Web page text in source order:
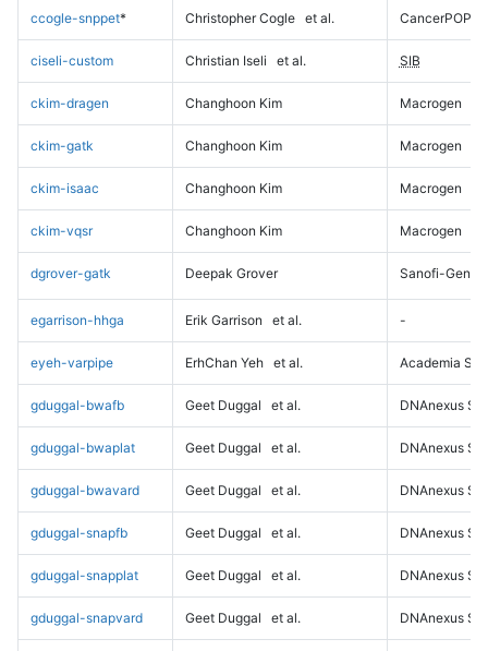
ccogle-snppet* Christopher Cogle et al. CancerPOP
ciseli-custom Christian Iseli et al. SIB
ckim-dragen Changhoon Kim Macrogen
ckim-gatk Changhoon Kim Macrogen
ckim-isaac Changhoon Kim Macrogen
ckim-vqsr Changhoon Kim Macrogen
dgrover-gatk Deepak Grover Sanofi-
egarrison-hhga Erik Garrison et al. -
eyeh-varpipe ErhChan Yeh et al. Academia
gduggal-bwafb Geet Duggal et al. DNAnexus
gduggal-bwaplat Geet Duggal et al. DNAnexus
gduggal-bwavard Geet Duggal et al. DNAnexus
gduggal-snapfb Geet Duggal et al. DNAnexus
gduggal-snapplat Geet Duggal et al. DNAnexus
gduggal-snapvard Geet Duggal et al. DNAnexus